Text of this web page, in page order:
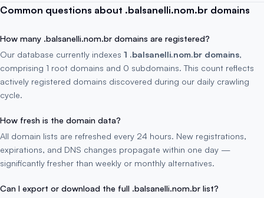
Common questions about .balsanelli.nom.br domains
How many .balsanelli.nom.br domains are registered?
Our database currently indexes 1 .balsanelli.nom.br domains,
comprising 1 root domains and 0 subdomains. This count reflects
actively registered domains discovered during our daily crawling
cycle.
How fresh is the domain data?
All domain lists are refreshed every 24 hours. New registrations,
expirations, and DNS changes propagate within one day —
significantly fresher than weekly or monthly alternatives.
Can I export or download the full .balsanelli.nom.br list?